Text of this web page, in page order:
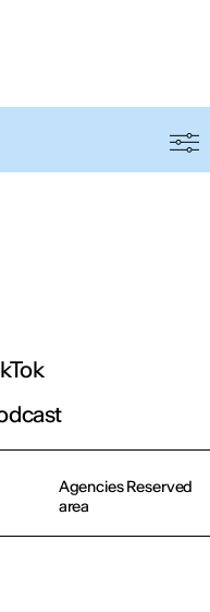
Agencies Reserved
area